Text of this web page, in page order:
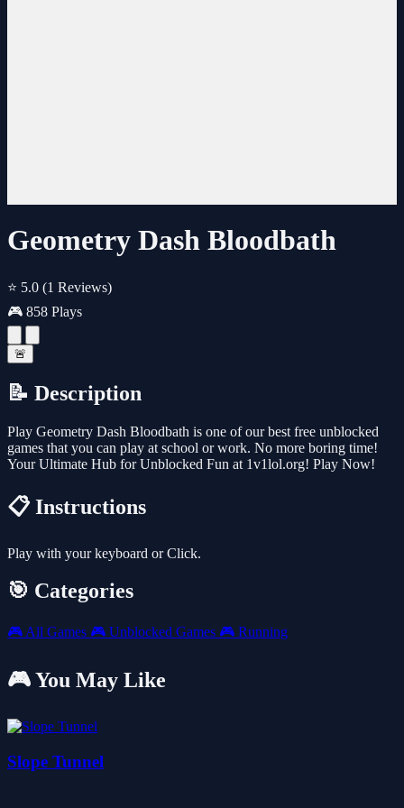
Geometry Dash Bloodbath
⭐ 5.0 (1 Reviews)
🎮 858 Plays
🚨
📝 Description
Play Geometry Dash Bloodbath is one of our best free unblocked
games that you can play at school or work. No more boring time!
Your Ultimate Hub for Unblocked Fun at 1v1lol.org! Play Now!
📋 Instructions
Play with your keyboard or Click.
🎯 Categories
🎮 All Games 🎮 Unblocked Games 🎮 Running
🎮 You May Like
Slope Tunnel